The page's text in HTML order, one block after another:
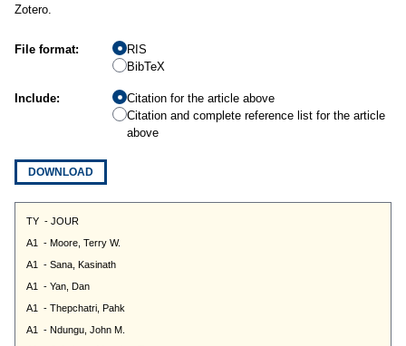
Zotero.
File format:
RIS
BibTeX
Include:
Citation for the article above
Citation and complete reference list for the article
above
DOWNLOAD